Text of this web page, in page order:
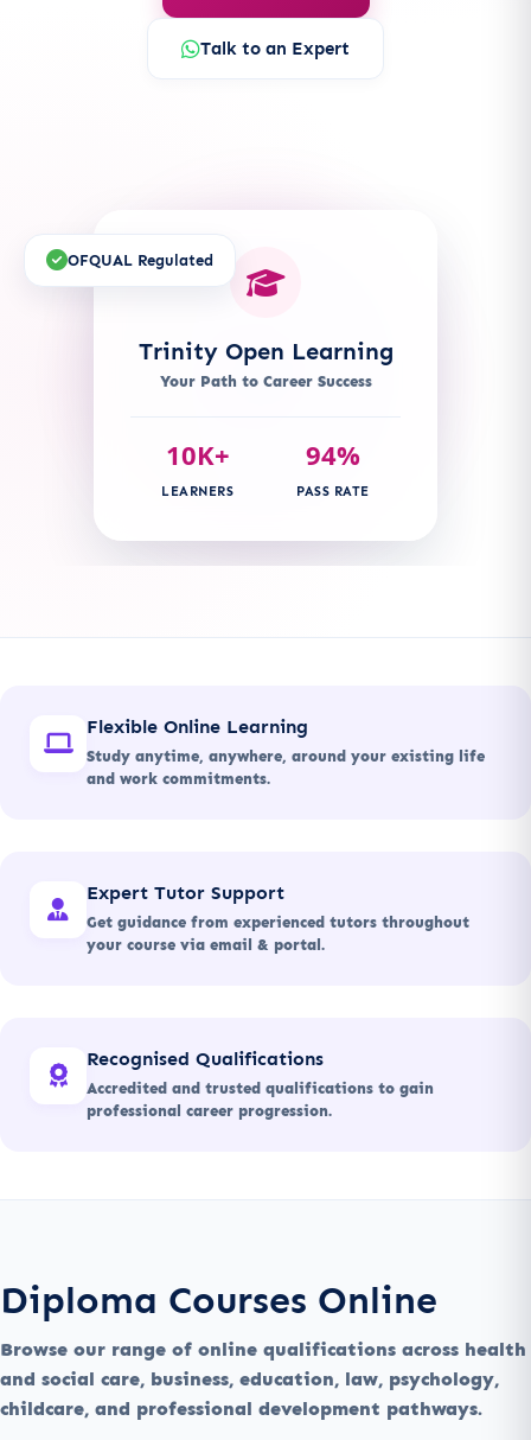
Talk to an Expert
Trinity Open Learning
Your Path to Career Success
10K+
LEARNERS
94%
PASS RATE
OFQUAL Regulated
Flexible Online Learning
Study anytime, anywhere, around your existing life
and work commitments.
Expert Tutor Support
Get guidance from experienced tutors throughout
your course via email & portal.
Recognised Qualifications
Accredited and trusted qualifications to gain
professional career progression.
Diploma Courses Online
Browse our range of online qualifications across health
and social care, business, education, law, psychology,
childcare, and professional development pathways.